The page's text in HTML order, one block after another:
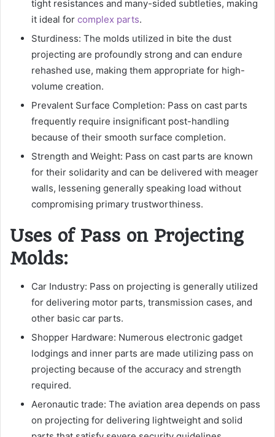
tight resistances and many-sided subtleties, making
it ideal for complex parts.
Sturdiness: The molds utilized in bite the dust
projecting are profoundly strong and can endure
rehashed use, making them appropriate for high-
volume creation.
Prevalent Surface Completion: Pass on cast parts
frequently require insignificant post-handling
because of their smooth surface completion.
Strength and Weight: Pass on cast parts are known
for their solidarity and can be delivered with meager
walls, lessening generally speaking load without
compromising primary trustworthiness.
Uses of Pass on Projecting
Molds:
Car Industry: Pass on projecting is generally utilized
for delivering motor parts, transmission cases, and
other basic car parts.
Shopper Hardware: Numerous electronic gadget
lodgings and inner parts are made utilizing pass on
projecting because of the accuracy and strength
required.
Aeronautic trade: The aviation area depends on pass
on projecting for delivering lightweight and solid